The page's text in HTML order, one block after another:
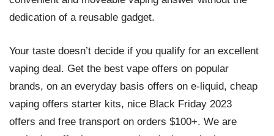
dedication of a reusable gadget.
Your taste doesn’t decide if you qualify for an excellent
vaping deal. Get the best vape offers on popular
brands, on an everyday basis offers on e-liquid, cheap
vaping offers starter kits, nice Black Friday 2023
offers and free transport on orders $100+. We are